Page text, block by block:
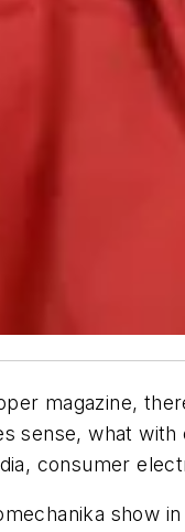
magazine,
sense, what
consumer
show